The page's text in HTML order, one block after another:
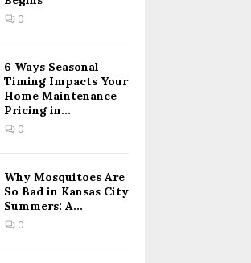
0
6 Ways Seasonal
Timing Impacts Your
Home Maintenance
Pricing in...
0
Why Mosquitoes Are
So Bad in Kansas City
Summers: A...
0